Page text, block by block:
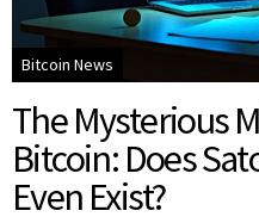
Bitcoin News
The Mysterious
Bitcoin: Does
Even Exist?